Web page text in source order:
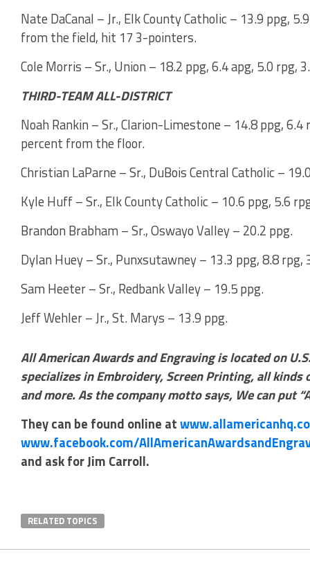
Nate DaCanal – Jr., Elk County Catholic – 13.9 ppg,
from the field, hit 17 3-pointers.
Cole Morris – Sr., Union – 18.2 ppg, 6.4 apg, 5.0 rpg,
THIRD-TEAM ALL-DISTRICT
Noah Rankin – Sr., Clarion-Limestone – 14.8 ppg,
percent from the floor.
Christian LaParne – Sr., DuBois Central Catholic –
Kyle Huff – Sr., Elk County Catholic – 10.6 ppg, 5.6
Brandon Brabham – Sr., Oswayo Valley – 20.2 ppg.
Dylan Huey – Sr., Punxsutawney – 13.3 ppg, 8.8
Sam Heeter – Sr., Redbank Valley – 19.5 ppg.
Jeff Wehler – Jr., St. Marys – 13.9 ppg.
All American Awards and Engraving is located on
specializes in Embroidery, Screen Printing, all
and more. As the company motto says, We can put
They can be found online at
www.facebook.com/
and ask for Jim Carroll.
RELATED TOPICS